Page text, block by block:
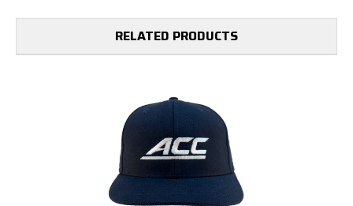
RELATED PRODUCTS